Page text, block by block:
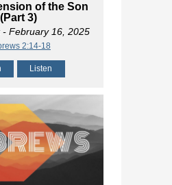
of the Son
(Part 3)
- February 16, 2025
2:14-18
Listen